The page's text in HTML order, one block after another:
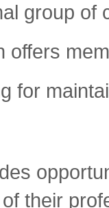
group of
offers
for
their